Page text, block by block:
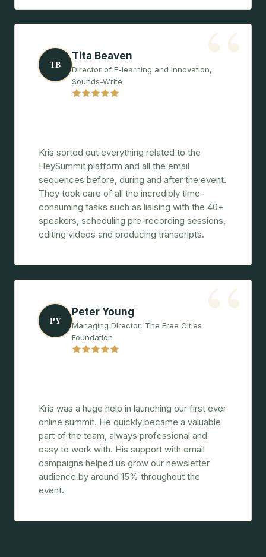
“
TB
Tita Beaven
Director of E-learning and Innovation,
Sounds-Write
Kris sorted out everything related to the
HeySummit platform and all the email
sequences before, during and after the event.
They took care of all the incredibly time-
consuming tasks such as liaising with the 40+
speakers, scheduling pre-recording sessions,
editing videos and producing transcripts.
“
PY
Peter Young
Managing Director, The Free Cities
Foundation
Kris was a huge help in launching our first ever
online summit. He quickly became a valuable
part of the team, always professional and
easy to work with. His support with email
campaigns helped us grow our newsletter
audience by around 15% throughout the
event.